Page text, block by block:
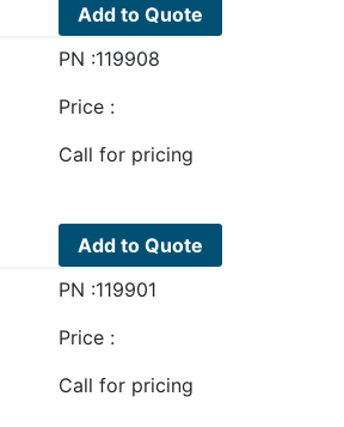
Add to Quote
PN :119908
Price :
Call for pricing
Add to Quote
PN :119901
Price :
Call for pricing